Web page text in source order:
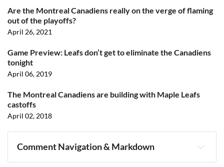
Are the Montreal Canadiens really on the verge of flaming
out of the playoffs?
April 26, 2021
Game Preview: Leafs don’t get to eliminate the Canadiens
tonight
April 06, 2019
The Montreal Canadiens are building with Maple Leafs
castoffs
April 02, 2018
Comment Navigation & Markdown
Navigation